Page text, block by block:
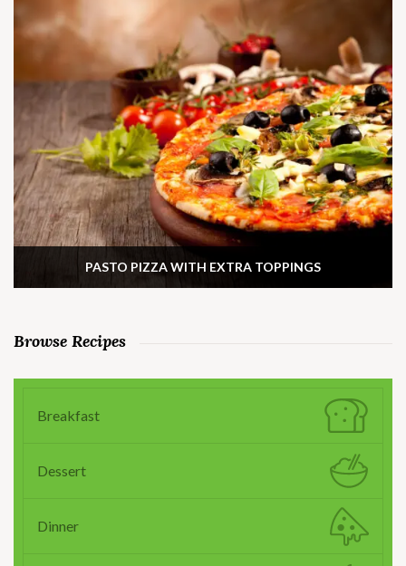
PASTO PIZZA WITH EXTRA TOPPINGS
Browse Recipes
Breakfast
Dessert
Dinner